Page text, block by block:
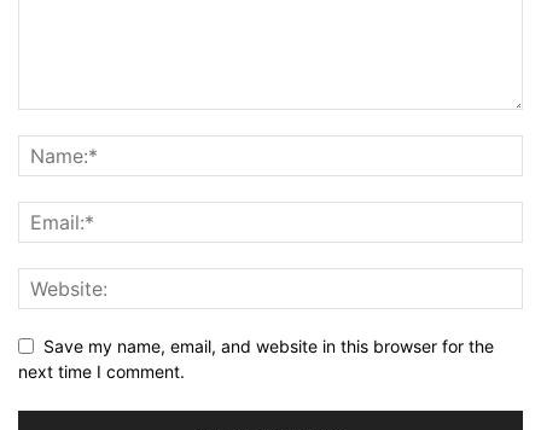
Save my name, email, and website in this browser for the
next time I comment.